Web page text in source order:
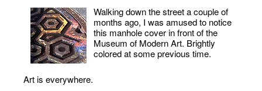
Walking down the street a couple of
months ago, I was amused to notice
this manhole cover in front of the
Museum of Modern Art. Brightly
colored at some previous time.
Art is everywhere.